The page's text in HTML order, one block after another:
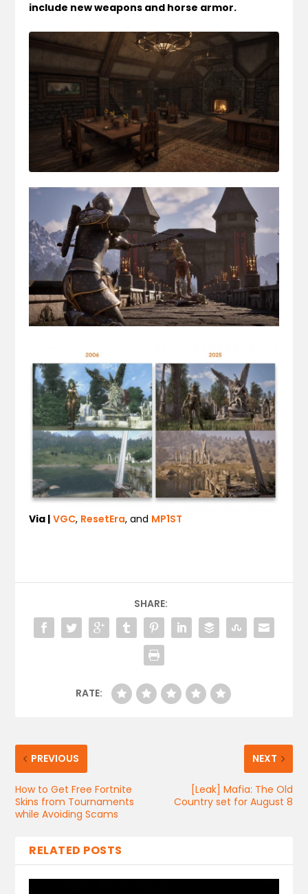
include new weapons and horse armor.
Via | VGC, ResetEra, and MP1ST
SHARE:
RATE:
PREVIOUS
How to Get Free Fortnite
Skins from Tournaments
while Avoiding Scams
NEXT
[Leak] Mafia: The Old
Country set for August 8
RELATED POSTS